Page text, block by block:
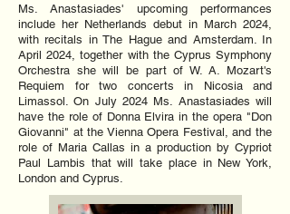
Ms. Anastasiades' upcoming performances
include her Netherlands debut in March 2024,
with recitals in The Hague and Amsterdam. In
April 2024, together with the Cyprus Symphony
Orchestra she will be part of W. A. Mozart's
Requiem for two concerts in Nicosia and
Limassol. On July 2024 Ms. Anastasiades will
have the role of Donna Elvira in the opera "Don
Giovanni" at the Vienna Opera Festival, and the
role of Maria Callas in a production by Cypriot
Paul Lambis that will take place in New York,
London and Cyprus.